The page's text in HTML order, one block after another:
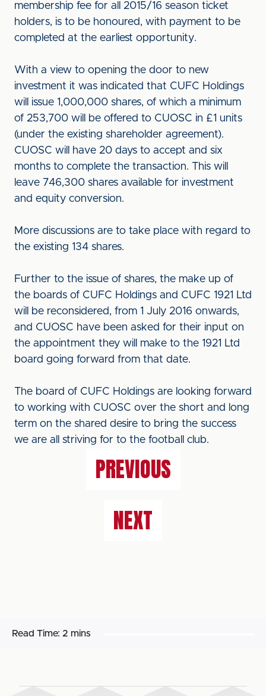
membership fee for all 2015/16 season ticket
holders, is to be honoured, with payment to be
completed at the earliest opportunity.
With a view to opening the door to new
investment it was indicated that CUFC Holdings
will issue 1,000,000 shares, of which a minimum
of 253,700 will be offered to CUOSC in £1 units
(under the existing shareholder agreement).
CUOSC will have 20 days to accept and six
months to complete the transaction. This will
leave 746,300 shares available for investment
and equity conversion.
More discussions are to take place with regard to
the existing 134 shares.
Further to the issue of shares, the make up of
the boards of CUFC Holdings and CUFC 1921 Ltd
will be reconsidered, from 1 July 2016 onwards,
and CUOSC have been asked for their input on
the appointment they will make to the 1921 Ltd
board going forward from that date.
The board of CUFC Holdings are looking forward
to working with CUOSC over the short and long
term on the shared desire to bring the success
we are all striving for to the football club.
PREVIOUS
NEXT
Read Time: 2 mins